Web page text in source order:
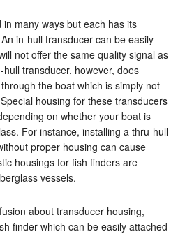
many ways but each has its
in-hull transducer can be easily
not offer the same quality signal as
transducer, however, does
the boat which is simply not
housing for these transducers
on whether your boat is
For instance, installing a thru-hull
proper housing can cause
housings for fish finders are
vessels.
about transducer housing,
finder which can be easily attached